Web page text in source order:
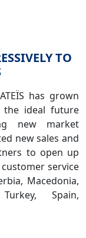
TO
has grown
the ideal future
new market
new sales and
to open up
service
Macedonia,
Spain,